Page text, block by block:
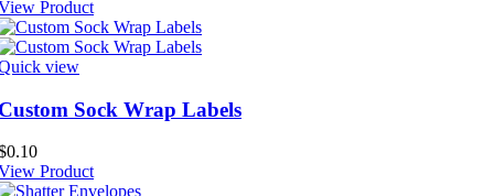
Product
view
Sock Wrap Labels
0.10
Product